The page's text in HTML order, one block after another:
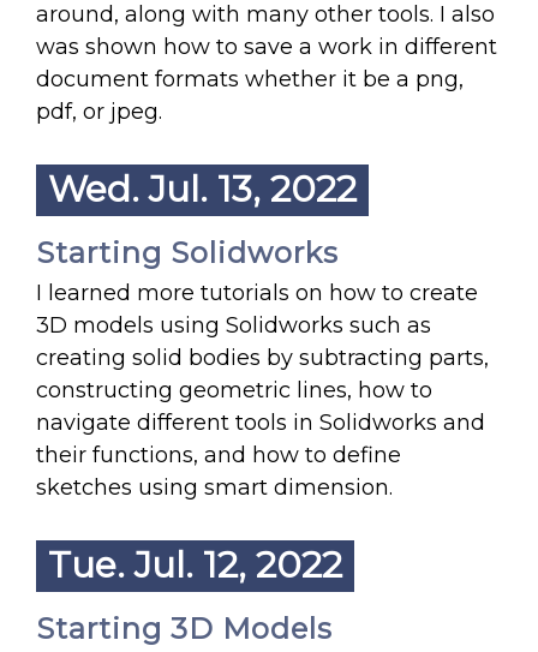
around, along with many other tools. I also
was shown how to save a work in different
document formats whether it be a png,
pdf, or jpeg.
Wed. Jul. 13, 2022
Starting Solidworks
I learned more tutorials on how to create
3D models using Solidworks such as
creating solid bodies by subtracting parts,
constructing geometric lines, how to
navigate different tools in Solidworks and
their functions, and how to define
sketches using smart dimension.
Tue. Jul. 12, 2022
Starting 3D Models